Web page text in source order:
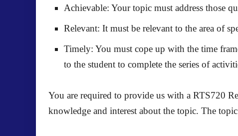
Achievable: Your topic must address those
Relevant: It must be relevant to the area of
Timely: You must cope up with the time
to the student to complete the series of
You are required to provide us with a RTS720
knowledge and interest about the topic. The